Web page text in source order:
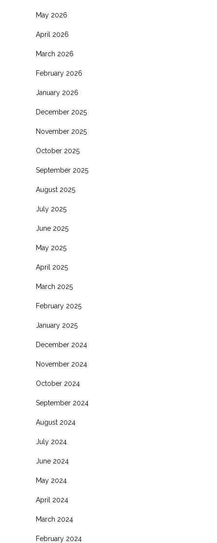
May 2026
April 2026
March 2026
February 2026
January 2026
December 2025
November 2025
October 2025
September 2025
August 2025
July 2025
June 2025
May 2025
April 2025
March 2025
February 2025
January 2025
December 2024
November 2024
October 2024
September 2024
August 2024
July 2024
June 2024
May 2024
April 2024
March 2024
February 2024